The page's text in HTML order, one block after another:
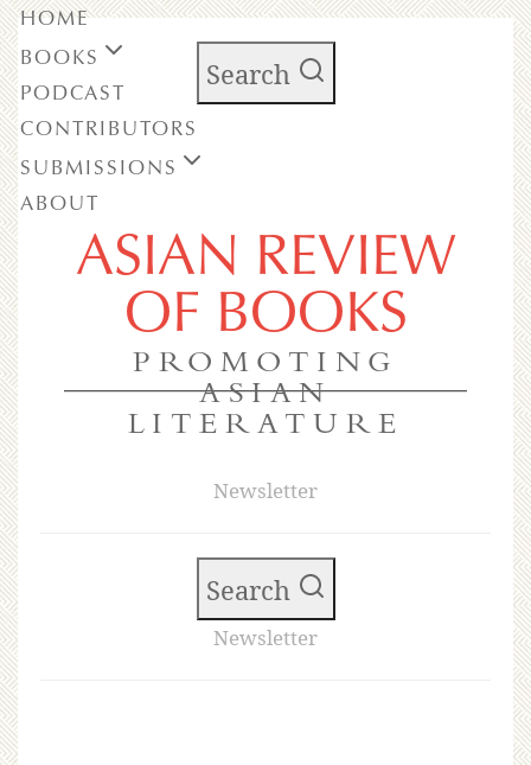
Search
ASIAN REVIEW
OF BOOKS
PROMOTING
ASIAN
LITERATURE
Newsletter
HOME
BOOKS
PODCAST
CONTRIBUTORS
SUBMISSIONS
ABOUT
Search
Newsletter